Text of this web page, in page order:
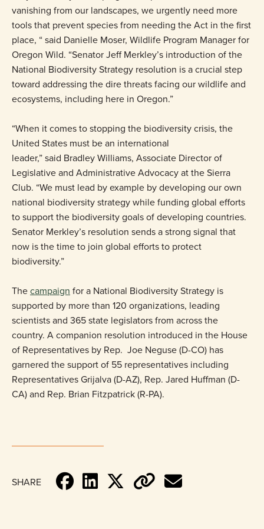
vanishing from our landscapes, we urgently need more
tools that prevent species from needing the Act in the first
place, “ said Danielle Moser, Wildlife Program Manager for
Oregon Wild. “Senator Jeff Merkley’s introduction of the
National Biodiversity Strategy resolution is a crucial step
toward addressing the dire threats facing our wildlife and
ecosystems, including here in Oregon.”
“When it comes to stopping the biodiversity crisis, the
United States must be an international
leader,” said Bradley Williams, Associate Director of
Legislative and Administrative Advocacy at the Sierra
Club. “We must lead by example by developing our own
national biodiversity strategy while funding global efforts
to support the biodiversity goals of developing countries.
Senator Merkley’s resolution sends a strong signal that
now is the time to join global efforts to protect
biodiversity.”
Thecampaign for a National Biodiversity Strategy is
supported by more than 120 organizations, leading
scientists and 365 state legislators from across the
country. A companion resolution introduced in the House
of Representatives by Rep. Joe Neguse (D-CO) has
garnered the support of 55 representatives including
Representatives Grijalva (D-AZ), Rep. Jared Huffman (D-
CA) and Rep. Brian Fitzpatrick (R-PA).
SHARE